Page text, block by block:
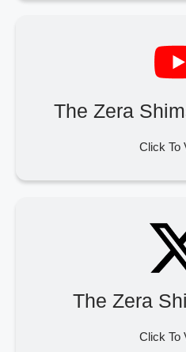
The Zera
Click To
The Zera
Click To